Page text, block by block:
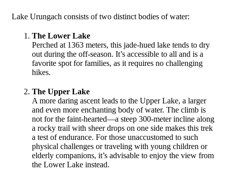
Lake Urungach consists of two distinct bodies of water:
The Lower Lake
Perched at 1363 meters, this jade-hued lake tends to dry
out during the off-season. It’s accessible to all and is a
favorite spot for families, as it requires no challenging
hikes.
The Upper Lake
A more daring ascent leads to the Upper Lake, a larger
and even more enchanting body of water. The climb is
not for the faint-hearted—a steep 300-meter incline along
a rocky trail with sheer drops on one side makes this trek
a test of endurance. For those unaccustomed to such
physical challenges or traveling with young children or
elderly companions, it’s advisable to enjoy the view from
the Lower Lake instead.